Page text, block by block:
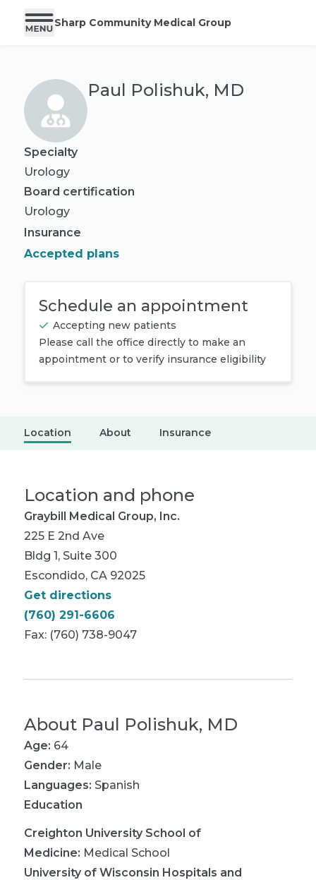
Sharp Community Medical Group
Paul Polishuk, MD
Specialty
Urology
Board certification
Urology
Insurance
Accepted plans
Schedule an appointment
Accepting new patients
Please call the office directly to make an
appointment or to verify insurance eligibility
Location About Insurance
Location and phone
Graybill Medical Group, Inc.
225 E 2nd Ave
Bldg 1, Suite 300
Escondido, CA 92025
Get directions
(760) 291-6606
Fax: (760) 738-9047
About Paul Polishuk, MD
Age: 64
Gender: Male
Languages: Spanish
Education
Creighton University School of
Medicine: Medical School
University of Wisconsin Hospitals and